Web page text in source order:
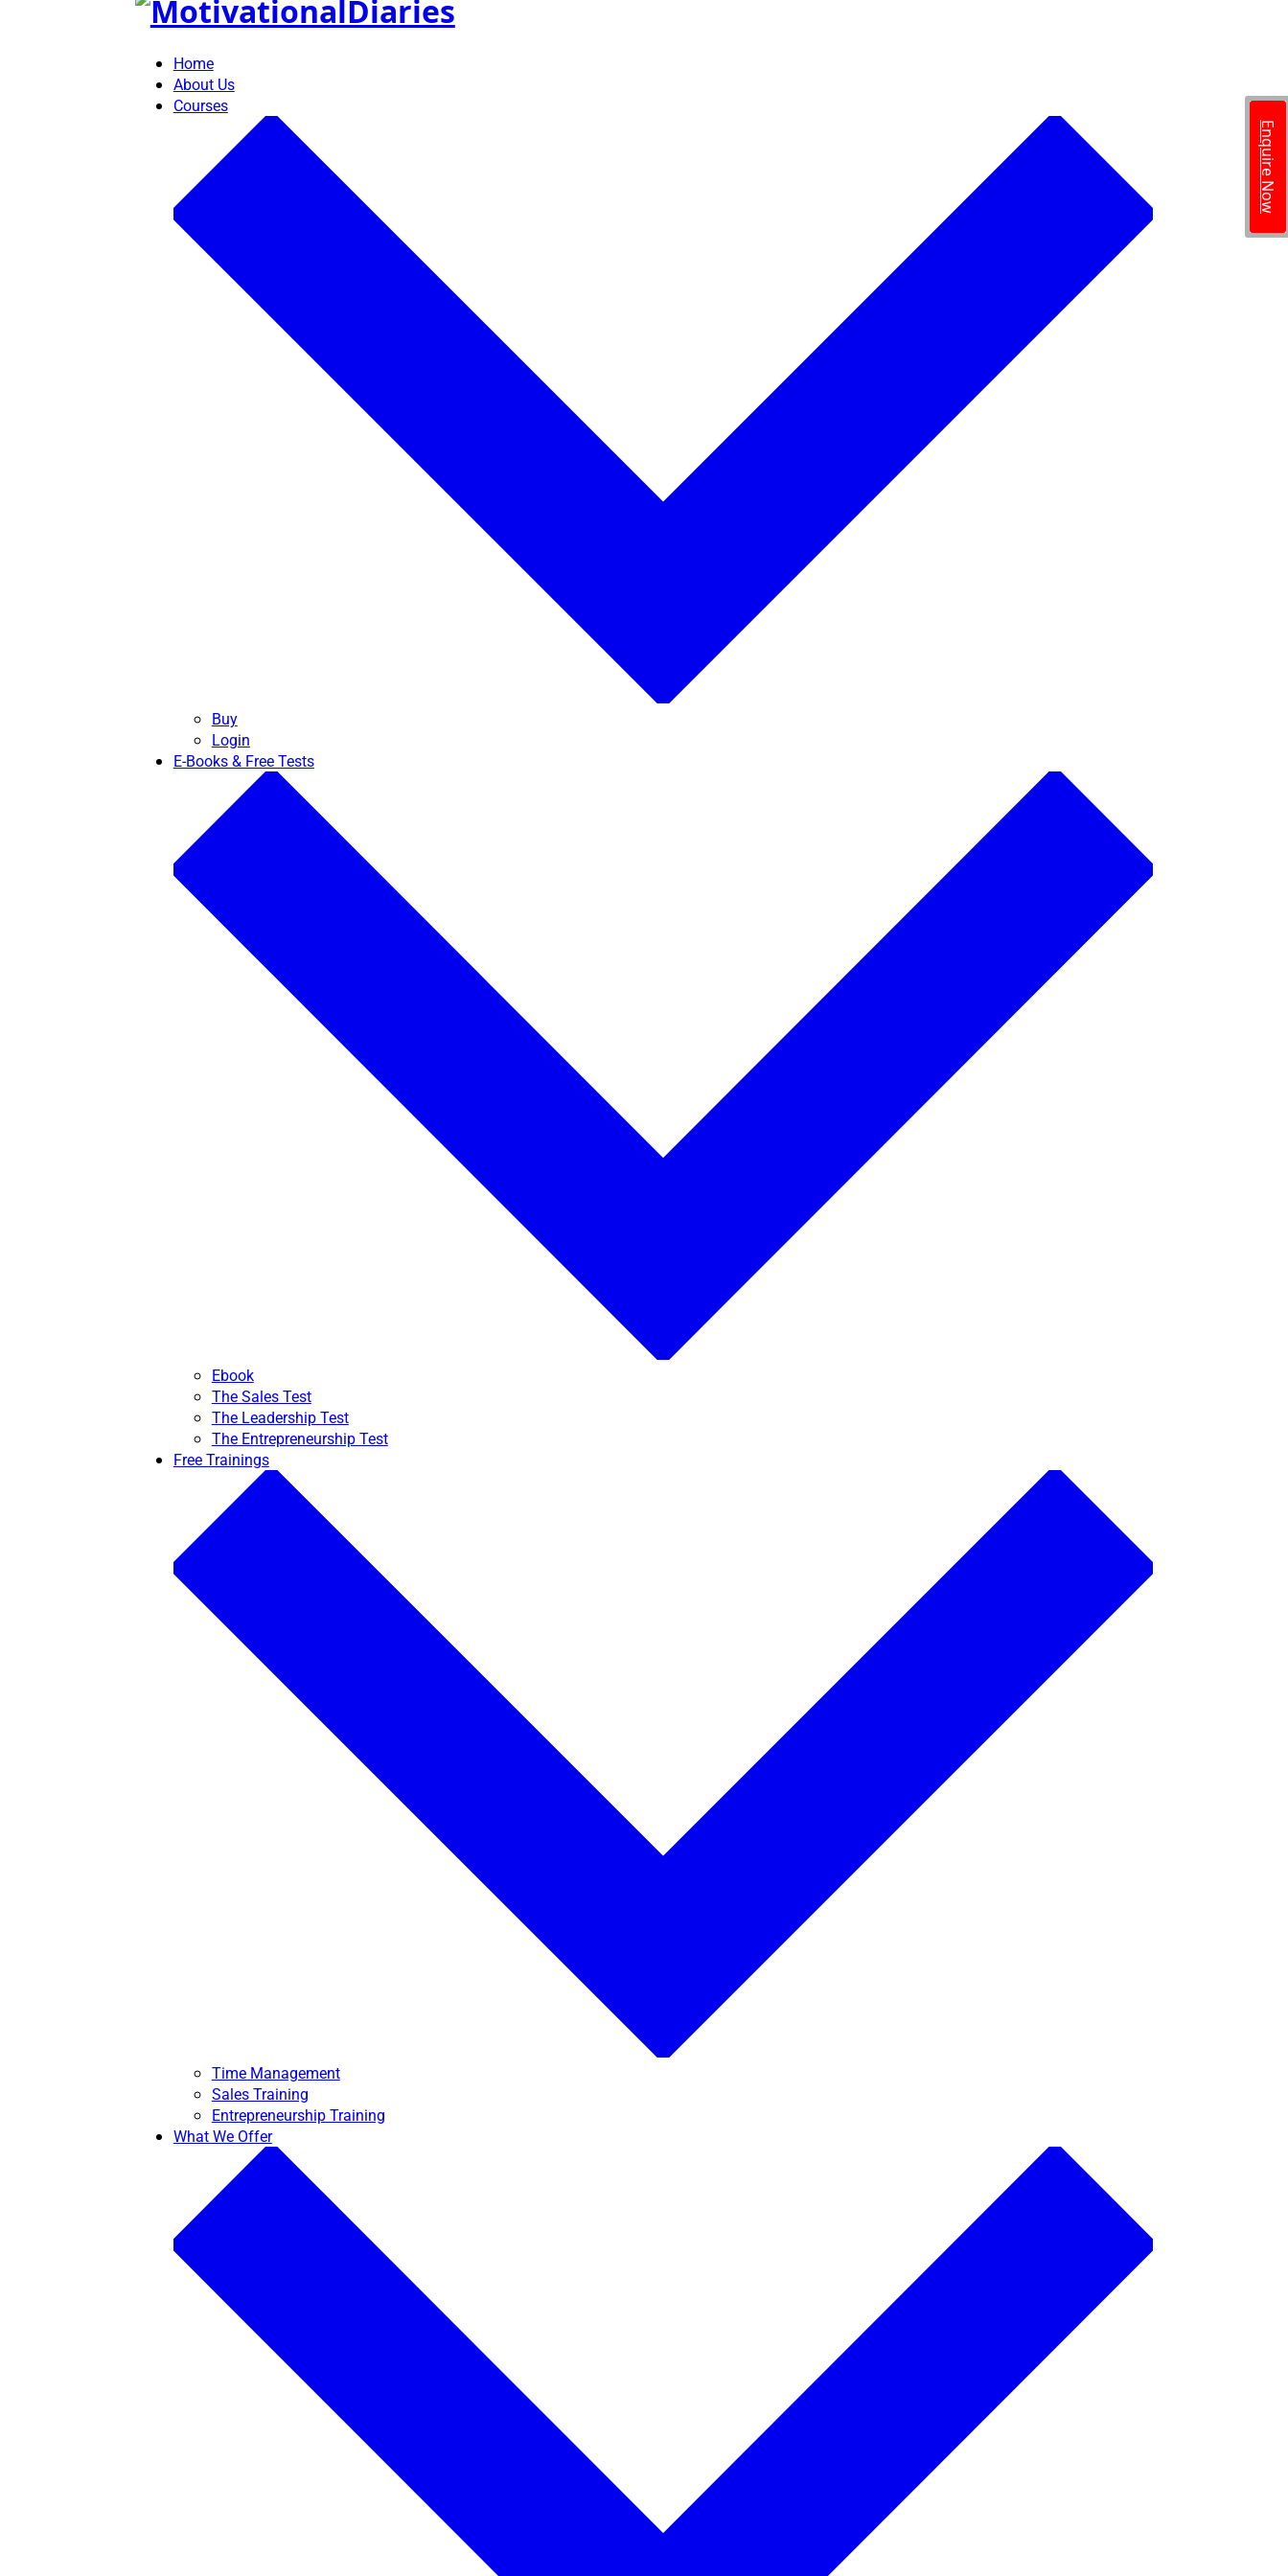
Enquire Now
Home
About Us
Courses
Buy
Login
E-Books & Free Tests
Ebook
The Sales Test
The Leadership Test
The Entrepreneurship Test
Free Trainings
Time Management
Sales Training
Entrepreneurship Training
What We Offer